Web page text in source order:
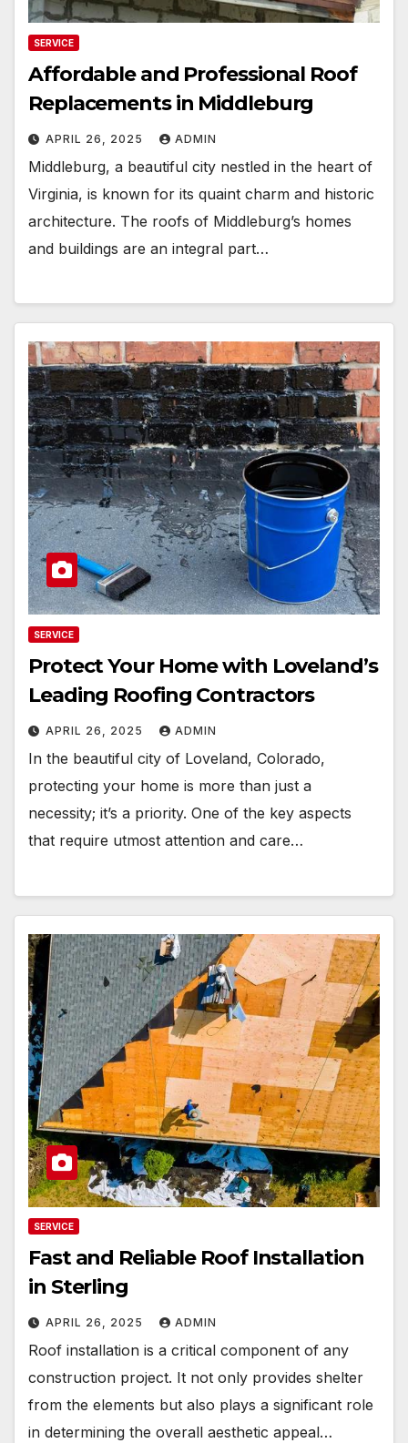
SERVICE
Affordable and Professional Roof
Replacements in Middleburg
APRIL 26, 2025 ADMIN
Middleburg, a beautiful city nestled in the heart of
Virginia, is known for its quaint charm and historic
architecture. The roofs of Middleburg’s homes
and buildings are an integral part…
SERVICE
Protect Your Home with Loveland’s
Leading Roofing Contractors
APRIL 26, 2025 ADMIN
In the beautiful city of Loveland, Colorado,
protecting your home is more than just a
necessity; it’s a priority. One of the key aspects
that require utmost attention and care…
SERVICE
Fast and Reliable Roof Installation
in Sterling
APRIL 26, 2025 ADMIN
Roof installation is a critical component of any
construction project. It not only provides shelter
from the elements but also plays a significant role
in determining the overall aesthetic appeal…